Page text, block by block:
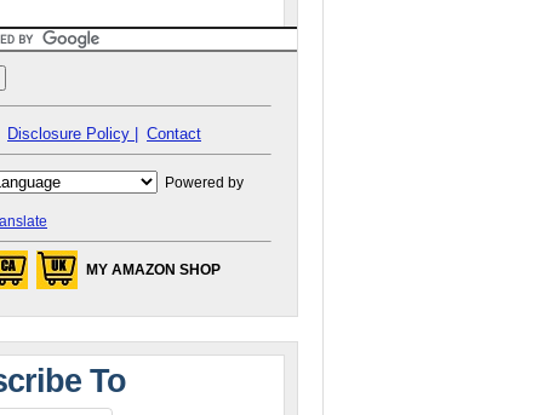
Disclosure Policy | Contact
Powered by
MY AMAZON SHOP
To